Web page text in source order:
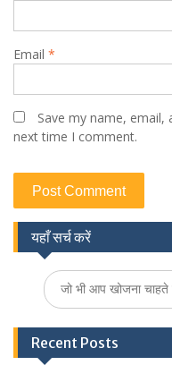
Email *
Save my name,
next time I comment.
यहाँ सर्च करें
Search
for:
Recent Posts